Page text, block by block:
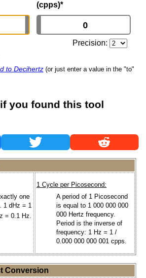
(cpps)*
Precision:
to Decihertz (or just enter a value in the "to"
you found this tool
one
1 dHz = 1
= 0.1 Hz.
1 Cycle per Picosecond:
A period of 1 Picosecond
is equal to 1 000 000 000
000 Hertz frequency.
Period is the inverse of
frequency: 1 Hz = 1 /
0.000 000 000 001 cpps.
Conversion